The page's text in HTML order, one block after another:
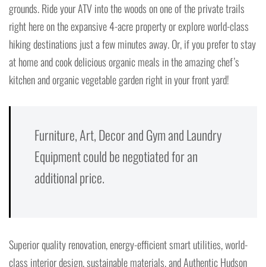
grounds. Ride your ATV into the woods on one of the private trails
right here on the expansive 4-acre property or explore world-class
hiking destinations just a few minutes away. Or, if you prefer to stay
at home and cook delicious organic meals in the amazing chef’s
kitchen and organic vegetable garden right in your front yard!
Furniture, Art, Decor and Gym and Laundry
Equipment could be negotiated for an
additional price.
Superior quality renovation, energy-efficient smart utilities, world-
class interior design, sustainable materials, and Authentic Hudson